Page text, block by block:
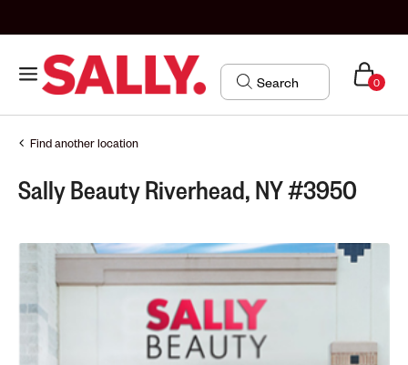
0
Find another location
Sally Beauty Riverhead, NY #3950